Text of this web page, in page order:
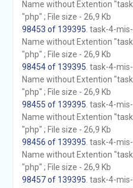
Name without Extention
"php" ; File size - 26,9 Kb
98453 of 139395 . task-4-
Name without Extention
"php" ; File size - 26,9 Kb
98454 of 139395 . task-4-
Name without Extention
"php" ; File size - 26,9 Kb
98455 of 139395 . task-4-
Name without Extention
"php" ; File size - 26,9 Kb
98456 of 139395 . task-4-
Name without Extention
"php" ; File size - 26,9 Kb
98457 of 139395 . task-4-